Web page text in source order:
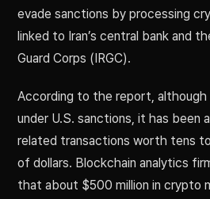
evade sanctions by processing
linked to Iran’s central bank and
Guard Corps (IRGC).
According to the report,
under U.S. sanctions, it has been
related transactions worth tens
of dollars. Blockchain analytics
that about $500 million in crypto